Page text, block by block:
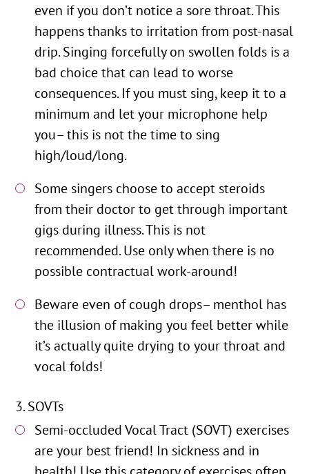
even if you don’t notice a sore throat. This
happens thanks to irritation from post-nasal
drip. Singing forcefully on swollen folds is a
bad choice that can lead to worse
consequences. If you must sing, keep it to a
minimum and let your microphone help
you– this is not the time to sing
high/loud/long.
Some singers choose to accept steroids
from their doctor to get through important
gigs during illness. This is not
recommended. Use only when there is no
possible contractual work-around!
Beware even of cough drops– menthol has
the illusion of making you feel better while
it’s actually quite drying to your throat and
vocal folds!
SOVTs
Semi-occluded Vocal Tract (SOVT) exercises
are your best friend! In sickness and in